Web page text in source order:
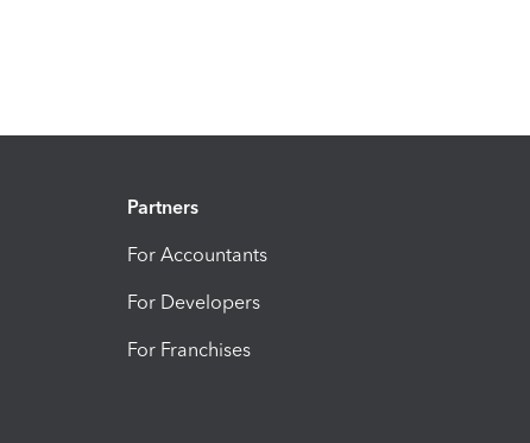
Partners
For Accountants
For Developers
For Franchises